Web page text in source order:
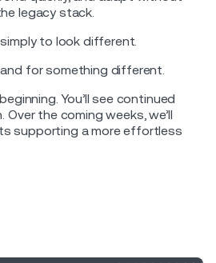
legacy stack.
to look different.
for something different.
You’ll see continued
the coming weeks, we’ll
supporting a more effortless